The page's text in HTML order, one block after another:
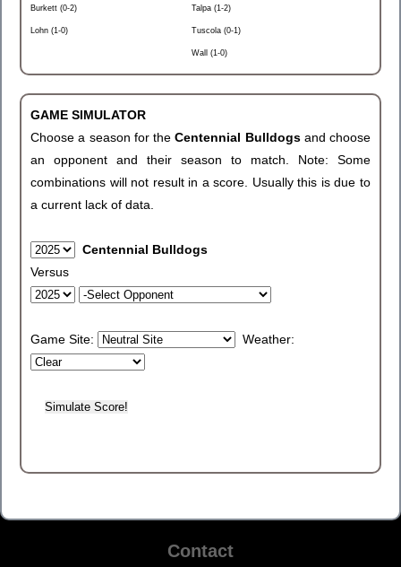
Burkett (0-2)
Lohn (1-0)
Talpa (1-2)
Tuscola (0-1)
Wall (1-0)
GAME SIMULATOR
Choose a season for theCentennial Bulldogs and choose
an opponent and their season to match. Note: Some
combinations will not result in a score. Usually this is due to
a current lack of data.
Centennial Bulldogs
Versus
Game Site: Weather:
Contact